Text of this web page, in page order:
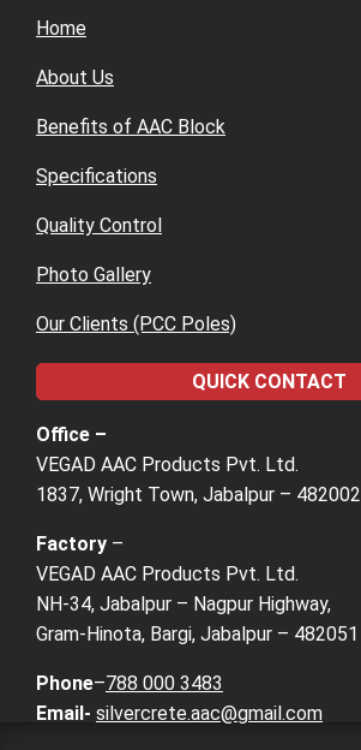
Home
About Us
Benefits of AAC Block
Specifications
Quality Control
Photo Gallery
Our Clients (PCC Poles)
QUICK CONTACT
Office –
VEGAD AAC Products Pvt. Ltd.
1837, Wright Town, Jabalpur – 482002
Factory –
VEGAD AAC Products Pvt. Ltd.
NH-34, Jabalpur – Nagpur Highway,
Gram-Hinota, Bargi, Jabalpur – 482051
Phone–788 000 3483
Email- silvercrete.aac@gmail.com